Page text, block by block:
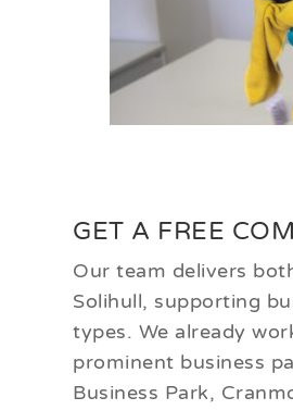
GET A FREE
Our team delivers
Solihull, supporting
types. We already
prominent business
Business Park,